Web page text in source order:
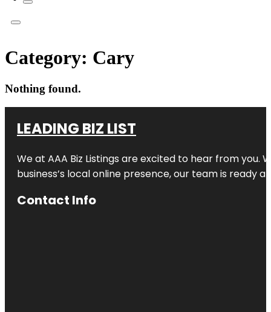
Category: Cary
Nothing found.
LEADING BIZ LIST
We at AAA Biz Listings are excited to hear from
business’s local online presence, our team is ready
Contact Info